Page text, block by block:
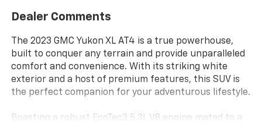
Dealer Comments
The 2023 GMC Yukon XL AT4 is a true powerhouse,
built to conquer any terrain and provide unparalleled
comfort and convenience. With its striking white
exterior and a host of premium features, this SUV is
the perfect companion for your adventurous lifestyle.
Boasting a robust EcoTec3 5.3L V8 engine mated to a